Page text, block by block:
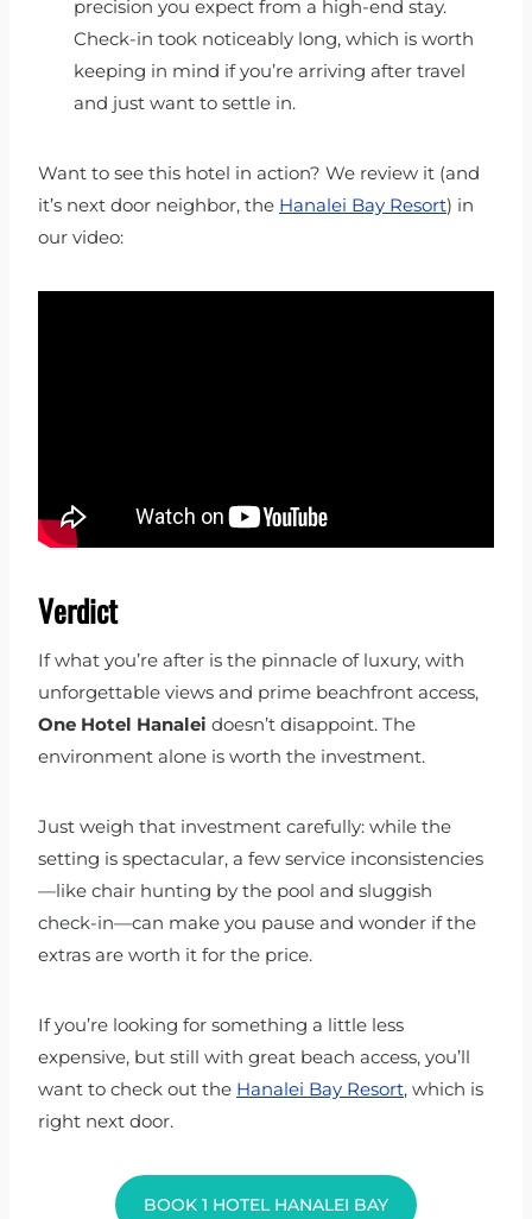
precision you expect from a high-end stay.
Check-in took noticeably long, which is worth
keeping in mind if you’re arriving after travel
and just want to settle in.
Want to see this hotel in action? We review it (and
it’s next door neighbor, the Hanalei Bay Resort) in
our video:
Verdict
If what you’re after is the pinnacle of luxury, with
unforgettable views and prime beachfront access,
One Hotel Hanalei doesn’t disappoint. The
environment alone is worth the investment.
Just weigh that investment carefully: while the
setting is spectacular, a few service inconsistencies
—like chair hunting by the pool and sluggish
check-in—can make you pause and wonder if the
extras are worth it for the price.
If you’re looking for something a little less
expensive, but still with great beach access, you’ll
want to check out the Hanalei Bay Resort, which is
right next door.
BOOK 1 HOTEL HANALEI BAY